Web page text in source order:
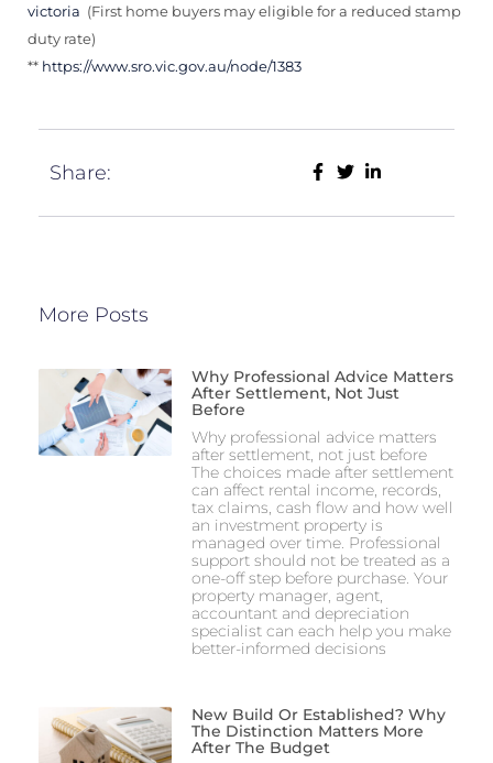
victoria (First home buyers may eligible for a reduced stamp
duty rate)
** https://www.sro.vic.gov.au/node/1383
Share:
More Posts
Why Professional Advice Matters
After Settlement, Not Just
Before
Why professional advice matters
after settlement, not just before
The choices made after settlement
can affect rental income, records,
tax claims, cash flow and how well
an investment property is
managed over time. Professional
support should not be treated as a
one-off step before purchase. Your
property manager, agent,
accountant and depreciation
specialist can each help you make
better-informed decisions
New Build Or Established? Why
The Distinction Matters More
After The Budget